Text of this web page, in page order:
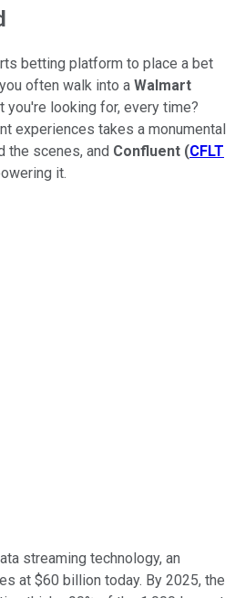
betting platform to place a bet
often walk into a Walmart
you're looking for, every time?
experiences takes a monumental
the scenes, and Confluent (CFLT
it.
streaming technology, an
at $60 billion today. By 2025, the